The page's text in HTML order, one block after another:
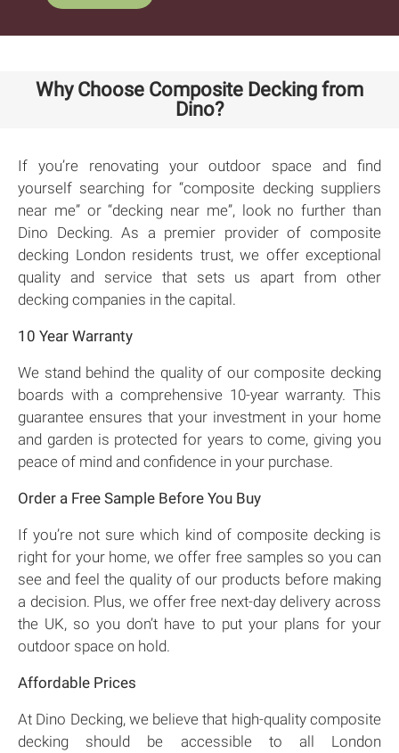
Why Choose Composite Decking from
Dino?
If you’re renovating your outdoor space and find
yourself searching for “composite decking suppliers
near me” or “decking near me”, look no further than
Dino Decking. As a premier provider of composite
decking London residents trust, we offer exceptional
quality and service that sets us apart from other
decking companies in the capital.
10 Year Warranty
We stand behind the quality of our composite decking
boards with a comprehensive 10-year warranty. This
guarantee ensures that your investment in your home
and garden is protected for years to come, giving you
peace of mind and confidence in your purchase.
Order a Free Sample Before You Buy
If you’re not sure which kind of composite decking is
right for your home, we offer free samples so you can
see and feel the quality of our products before making
a decision. Plus, we offer free next-day delivery across
the UK, so you don’t have to put your plans for your
outdoor space on hold.
Affordable Prices
At Dino Decking, we believe that high-quality composite
decking should be accessible to all London